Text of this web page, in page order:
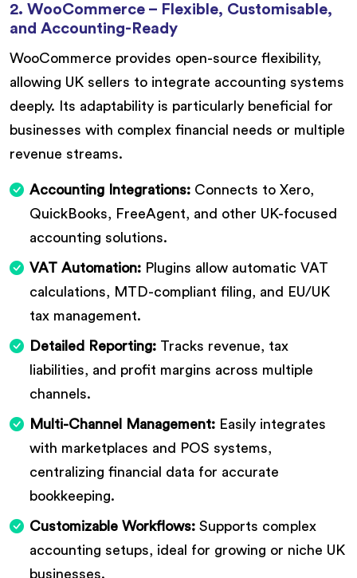
2. WooCommerce – Flexible, Customisable,
and Accounting-Ready
WooCommerce provides open-source flexibility,
allowing UK sellers to integrate accounting systems
deeply. Its adaptability is particularly beneficial for
businesses with complex financial needs or multiple
revenue streams.
Accounting Integrations: Connects to Xero,
QuickBooks, FreeAgent, and other UK-focused
accounting solutions.
VAT Automation: Plugins allow automatic VAT
calculations, MTD-compliant filing, and EU/UK
tax management.
Detailed Reporting: Tracks revenue, tax
liabilities, and profit margins across multiple
channels.
Multi-Channel Management: Easily integrates
with marketplaces and POS systems,
centralizing financial data for accurate
bookkeeping.
Customizable Workflows: Supports complex
accounting setups, ideal for growing or niche UK
businesses.